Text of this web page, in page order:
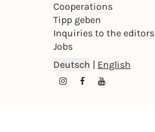
Cooperations
Tipp geben
Inquiries to the editors
Jobs
Deutsch English